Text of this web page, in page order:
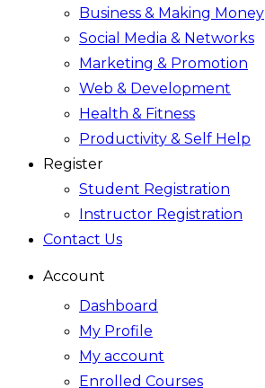
Business & Making Money
Social Media & Networks
Marketing & Promotion
Web & Development
Health & Fitness
Productivity & Self Help
Register
Student Registration
Instructor Registration
Contact Us
Account
Dashboard
My Profile
My account
Enrolled Courses